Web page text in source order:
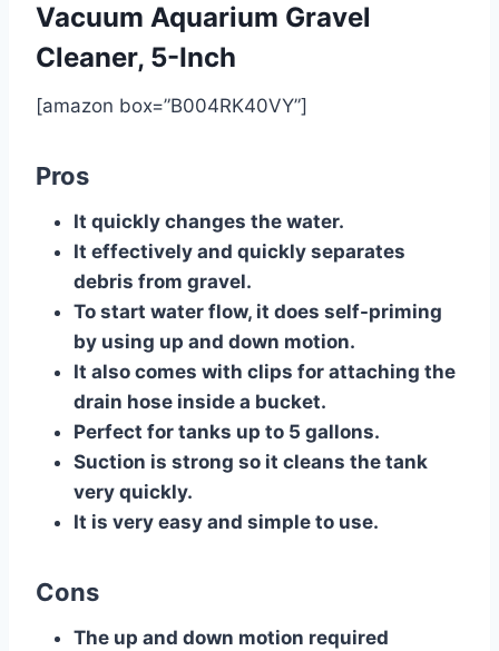
Vacuum Aquarium Gravel
Cleaner, 5-Inch
[amazon box=”B004RK40VY”]
Pros
​It quickly changes the water.
It effectively and quickly separates
debris from gravel.
To start water flow, it does self-priming
by using up and down motion.
It also comes with clips for attaching the
drain hose inside a bucket.
Perfect for tanks up to 5 gallons.
Suction is strong so it cleans the tank
very quickly.
It is very easy and simple to use.
Cons
​The up and down motion required